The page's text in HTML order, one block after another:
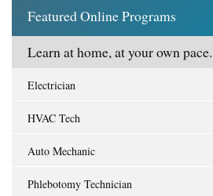
Featured Online Programs
Learn at home, at your own pace.
Electrician
HVAC Tech
Auto Mechanic
Phlebotomy Technician